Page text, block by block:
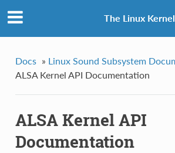
The Linux Kernel
Docs » Linux Sound Subsystem
ALSA Kernel API Documentation
ALSA Kernel API
Documentation